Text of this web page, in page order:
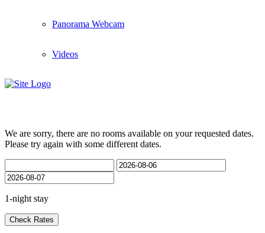
Panorama Webcam
Videos
We are sorry, there are no rooms available on your requested dates.
Please try again with some different dates.
1-night stay
Check Rates